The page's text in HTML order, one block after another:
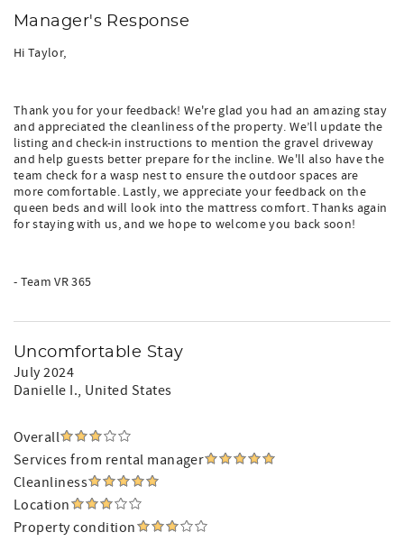
Manager's Response
Hi Taylor,
Thank you for your feedback! We're glad you had an amazing stay
and appreciated the cleanliness of the property. We’ll update the
listing and check-in instructions to mention the gravel driveway
and help guests better prepare for the incline. We'll also have the
team check for a wasp nest to ensure the outdoor spaces are
more comfortable. Lastly, we appreciate your feedback on the
queen beds and will look into the mattress comfort. Thanks again
for staying with us, and we hope to welcome you back soon!
- Team VR 365
Uncomfortable Stay
July 2024
Danielle I., United States
Overall
Services from rental manager
Cleanliness
Location
Property condition